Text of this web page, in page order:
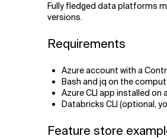
Fully fledged data platforms
versions.
Requirements
Azure account with a
Bash and jq on the
Azure CLI app installed
Databricks CLI (optional,
Feature store